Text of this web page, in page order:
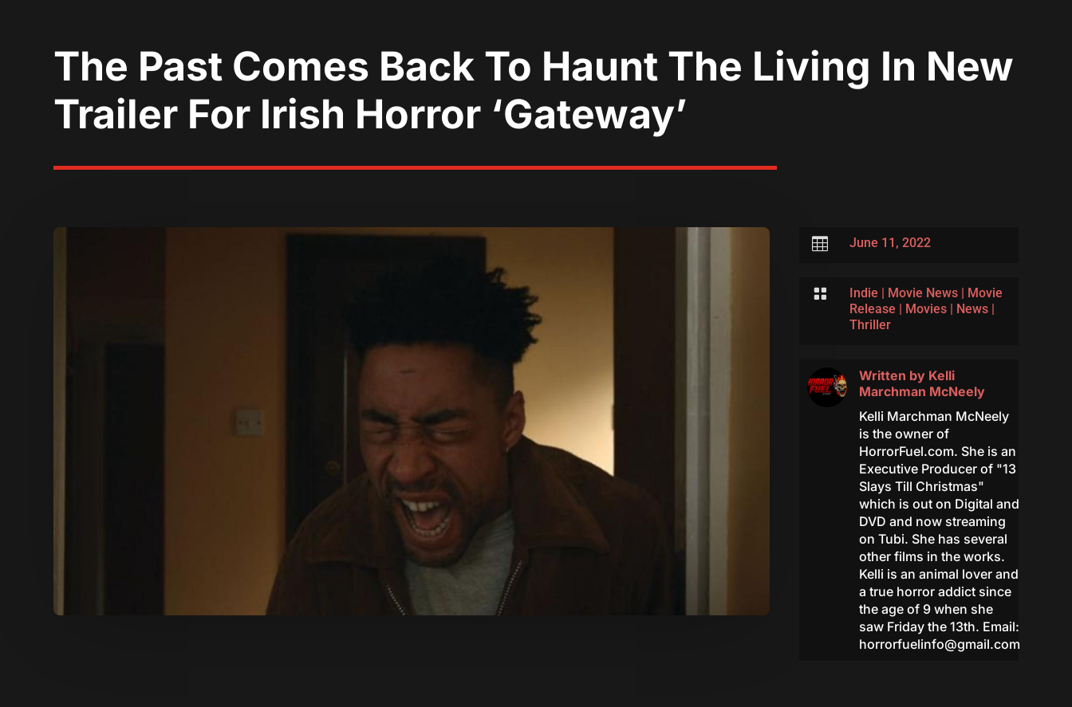
The Past Comes Back To Haunt The Living In New
Trailer For Irish Horror ‘Gateway’
 June 11, 2022
 Indie Movie News|
Movie
Release
Movies| News|
Thriller
Written by Kelli
Marchman McNeely
Kelli Marchman McNeely
is the owner of
HorrorFuel.com. She is an
Executive Producer of "13
Slays Till Christmas"
which is out on Digital and
DVD and now streaming
on Tubi. She has several
other films in the works.
Kelli is an animal lover and
a true horror addict since
the age of 9 when she
saw Friday the 13th. Email:
horrorfuelinfo@gmail.com